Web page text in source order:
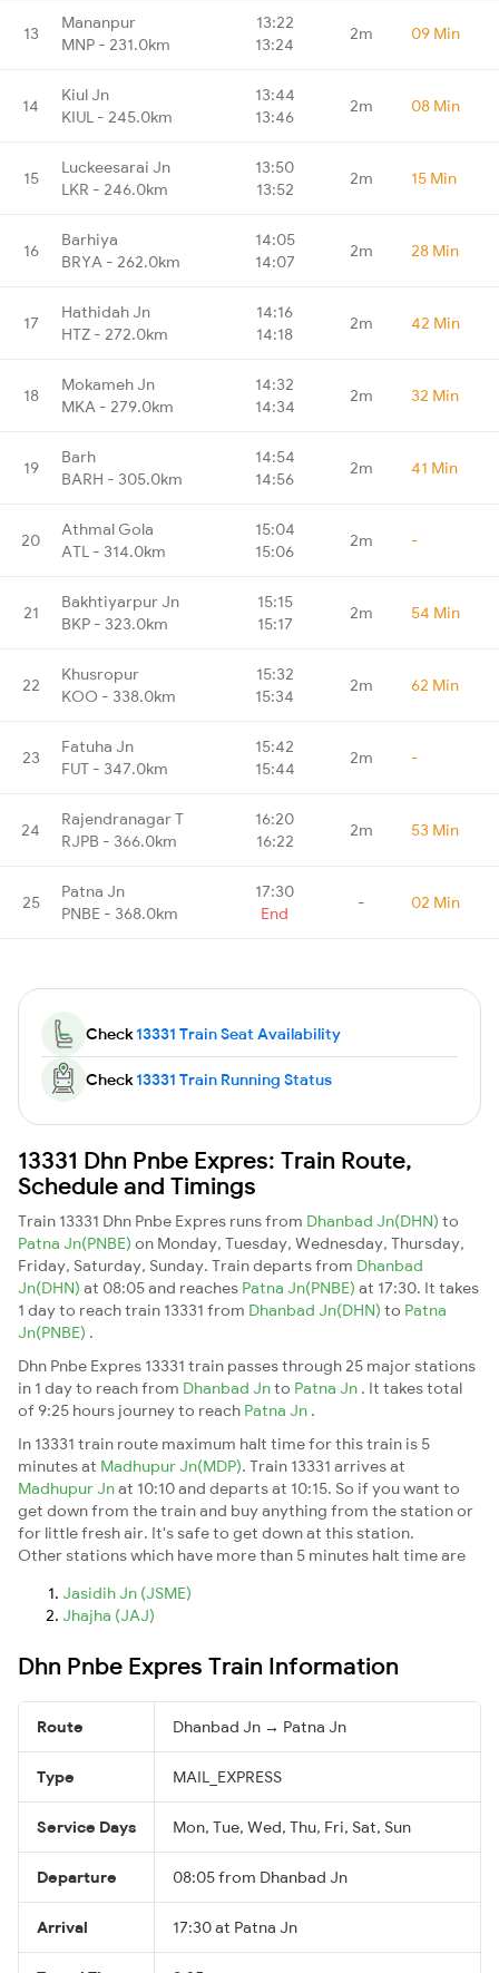
13
Mananpur
MNP - 231.0km
13:22
13:24
2m 09 Min
14
Kiul Jn
KIUL - 245.0km
13:44
13:46
2m 08 Min
15
Luckeesarai Jn
LKR - 246.0km
13:50
13:52
2m 15 Min
16
Barhiya
BRYA - 262.0km
14:05
14:07
2m 28 Min
17
Hathidah Jn
HTZ - 272.0km
14:16
14:18
2m 42 Min
18
Mokameh Jn
MKA - 279.0km
14:32
14:34
2m 32 Min
19
Barh
BARH - 305.0km
14:54
14:56
2m 41 Min
20
Athmal Gola
ATL - 314.0km
15:04
15:06
2m -
21
Bakhtiyarpur Jn
BKP - 323.0km
15:15
15:17
2m 54 Min
22
Khusropur
KOO - 338.0km
15:32
15:34
2m 62 Min
23
Fatuha Jn
FUT - 347.0km
15:42
15:44
2m -
24
Rajendranagar T
RJPB - 366.0km
16:20
16:22
2m 53 Min
25
Patna Jn
PNBE - 368.0km
17:30
End
- 02 Min
Check13331 Train Seat Availability
Check13331 Train Running Status
13331 Dhn Pnbe Expres: Train Route,
Schedule and Timings
Train 13331 Dhn Pnbe Expres runs from Dhanbad Jn(DHN) to
Patna Jn(PNBE) on Monday, Tuesday, Wednesday, Thursday,
Friday, Saturday, Sunday. Train departs from Dhanbad
Jn(DHN) at 08:05 and reaches Patna Jn(PNBE) at 17:30. It takes
1 day to reach train 13331 from Dhanbad Jn(DHN) to Patna
Jn(PNBE) .
Dhn Pnbe Expres 13331 train passes through 25 major stations
in 1 day to reach from Dhanbad Jnto Patna Jn . It takes total
of 9:25 hours journey to reach Patna Jn .
In 13331 train route maximum halt time for this train is 5
minutes at Madhupur Jn(MDP). Train 13331 arrives at
Madhupur Jnat 10:10 and departs at 10:15. So if you want to
get down from the train and buy anything from the station or
for little fresh air. It's safe to get down at this station.
Other stations which have more than 5 minutes halt time are
Jasidih Jn (JSME)
Jhajha (JAJ)
Dhn Pnbe Expres Train Information
Route Dhanbad Jn → Patna Jn
Type MAIL_EXPRESS
Service Days Mon, Tue, Wed, Thu, Fri, Sat, Sun
Departure 08:05 from Dhanbad Jn
Arrival 17:30 at Patna Jn